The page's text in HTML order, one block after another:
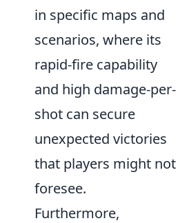
in specific maps and
scenarios, where its
rapid-fire capability
and high damage-per-
shot can secure
unexpected victories
that players might not
foresee.
Furthermore,